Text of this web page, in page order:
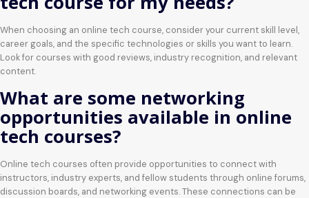
When choosing an online tech course, consider your current skill level,
career goals, and the specific technologies or skills you want to learn.
Look for courses with good reviews, industry recognition, and relevant
content.
What are some networking
opportunities available in online
tech courses?
Online tech courses often provide opportunities to connect with
instructors, industry experts, and fellow students through online forums,
discussion boards, and networking events. These connections can be